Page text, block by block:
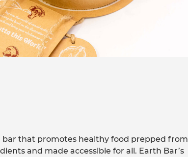
bar that promotes healthy food prepped from
and made accessible for all. Earth Bar’s